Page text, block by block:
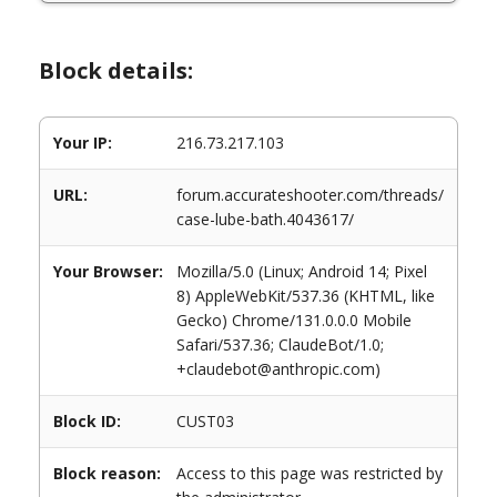
Block details:
Your IP: 216.73.217.103
URL:
forum.accurateshooter.com/threads/
case-lube-bath.4043617/
Your Browser:
Mozilla/5.0 (Linux; Android 14; Pixel
8) AppleWebKit/537.36 (KHTML, like
Gecko) Chrome/131.0.0.0 Mobile
Safari/537.36; ClaudeBot/1.0;
+claudebot@anthropic.com)
Block ID: CUST03
Block reason:
Access to this page was restricted by